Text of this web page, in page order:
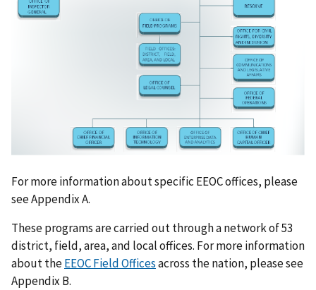
For more information about specific EEOC offices, please
see Appendix A.
These programs are carried out through a network of 53
district, field, area, and local offices. For more information
about theEEOC Field Officesacross the nation, please see
Appendix B.